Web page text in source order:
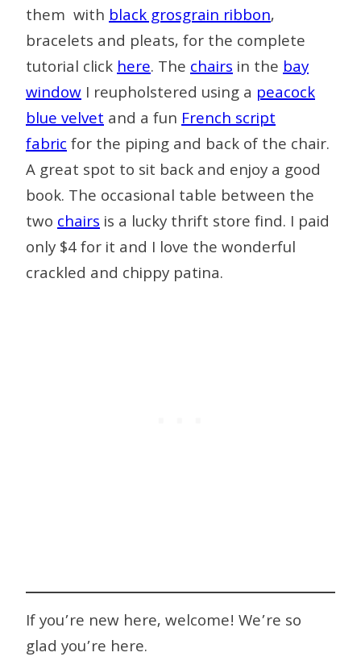
them withblack grosgrainribbon,
bracelets and pleats, for the complete
tutorial clickhere. Thechairsin thebay
window I reupholstered using a peacock
blue velvetand a funFrench script
fabricfor the piping and back of the chair.
A great spot to sit back and enjoy a good
book. The occasional table between the
twochairsis a lucky thrift store find. I paid
only $4 for it and I love the wonderful
crackled and chippy patina.
If you’re new here, welcome! We’re so
glad you’re here.